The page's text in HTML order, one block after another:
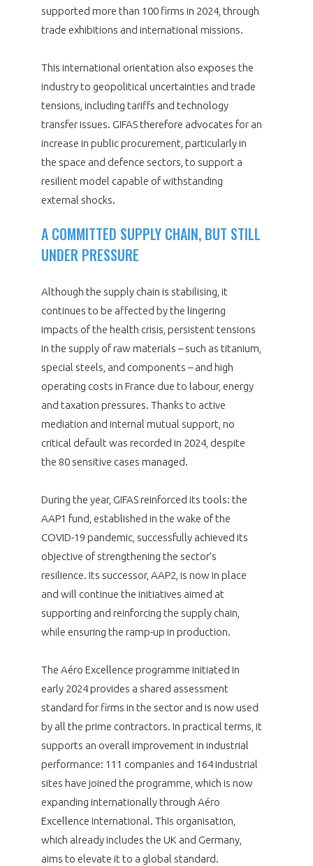
supported more than 100 firms in 2024, through
trade exhibitions and international missions.
This international orientation also exposes the
industry to geopolitical uncertainties and trade
tensions, including tariffs and technology
transfer issues. GIFAS therefore advocates for an
increase in public procurement, particularly in
the space and defence sectors, to support a
resilient model capable of withstanding
external shocks.
A COMMITTED SUPPLY CHAIN, BUT STILL
UNDER PRESSURE
Although the supply chain is stabilising, it
continues to be affected by the lingering
impacts of the health crisis, persistent tensions
in the supply of raw materials – such as titanium,
special steels, and components – and high
operating costs in France due to labour, energy
and taxation pressures. Thanks to active
mediation and internal mutual support, no
critical default was recorded in 2024, despite
the 80 sensitive cases managed.
During the year, GIFAS reinforced its tools: the
AAP1 fund, established in the wake of the
COVID-19 pandemic, successfully achieved its
objective of strengthening the sector’s
resilience. Its successor, AAP2, is now in place
and will continue the initiatives aimed at
supporting and reinforcing the supply chain,
while ensuring the ramp-up in production.
The Aéro Excellence programme initiated in
early 2024 provides a shared assessment
standard for firms in the sector and is now used
by all the prime contractors. In practical terms, it
supports an overall improvement in industrial
performance: 111 companies and 164 industrial
sites have joined the programme, which is now
expanding internationally through Aéro
Excellence International. This organisation,
which already includes the UK and Germany,
aims to elevate it to a global standard.